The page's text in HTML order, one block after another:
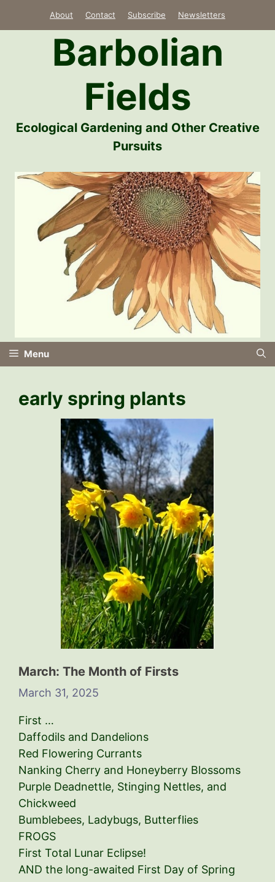
About Contact Subscribe Newsletters
Barbolian
Fields
Ecological Gardening and Other Creative
Pursuits
Menu
early spring plants
March: The Month of Firsts
March 31, 2025
First …
Daffodils and Dandelions
Red Flowering Currants
Nanking Cherry and Honeyberry Blossoms
Purple Deadnettle, Stinging Nettles, and
Chickweed
Bumblebees, Ladybugs, Butterflies
FROGS
First Total Lunar Eclipse!
AND the long-awaited First Day of Spring